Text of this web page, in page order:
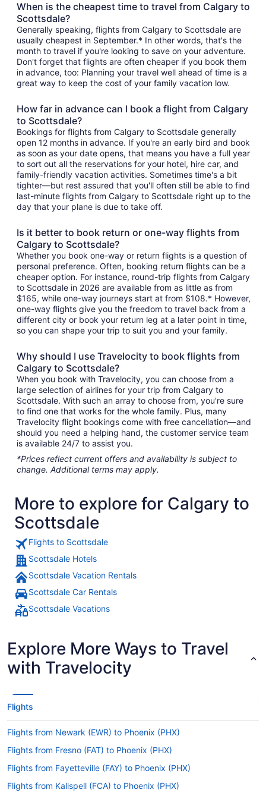
When is the cheapest time to travel from Calgary to
Scottsdale?
Generally speaking, flights from Calgary to Scottsdale are
usually cheapest in September.* In other words, that's the
month to travel if you're looking to save on your adventure.
Don't forget that flights are often cheaper if you book them
in advance, too: Planning your travel well ahead of time is a
great way to keep the cost of your family vacation low.
How far in advance can I book a flight from Calgary
to Scottsdale?
Bookings for flights from Calgary to Scottsdale generally
open 12 months in advance. If you're an early bird and book
as soon as your date opens, that means you have a full year
to sort out all the reservations for your hotel, hire car, and
family-friendly vacation activities. Sometimes time's a bit
tighter—but rest assured that you'll often still be able to find
last-minute flights from Calgary to Scottsdale right up to the
day that your plane is due to take off.
Is it better to book return or one-way flights from
Calgary to Scottsdale?
Whether you book one-way or return flights is a question of
personal preference. Often, booking return flights can be a
cheaper option. For instance, round-trip flights from Calgary
to Scottsdale in 2026 are available from as little as from
$165, while one-way journeys start at from $108.* However,
one-way flights give you the freedom to travel back from a
different city or book your return leg at a later point in time,
so you can shape your trip to suit you and your family.
Why should I use Travelocity to book flights from
Calgary to Scottsdale?
When you book with Travelocity, you can choose from a
large selection of airlines for your trip from Calgary to
Scottsdale. With such an array to choose from, you're sure
to find one that works for the whole family. Plus, many
Travelocity flight bookings come with free cancellation—and
should you need a helping hand, the customer service team
is available 24/7 to assist you.
*Prices reflect current offers and availability is subject to
change. Additional terms may apply.
More to explore for Calgary to
Scottsdale
Flights to Scottsdale
Scottsdale Hotels
Scottsdale Vacation Rentals
Scottsdale Car Rentals
Scottsdale Vacations
Explore More Ways to Travel
with Travelocity
Flights
Flights from Newark (EWR) to Phoenix (PHX)
Flights from Fresno (FAT) to Phoenix (PHX)
Flights from Fayetteville (FAY) to Phoenix (PHX)
Flights from Kalispell (FCA) to Phoenix (PHX)